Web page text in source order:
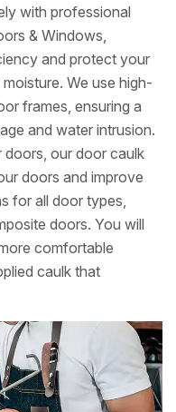
with professional
& Windows,
and protect your
We use high-
frames, ensuring a
and water intrusion.
doors, our door caulk
doors and improve
for all door types,
doors. You will
comfortable
caulk that